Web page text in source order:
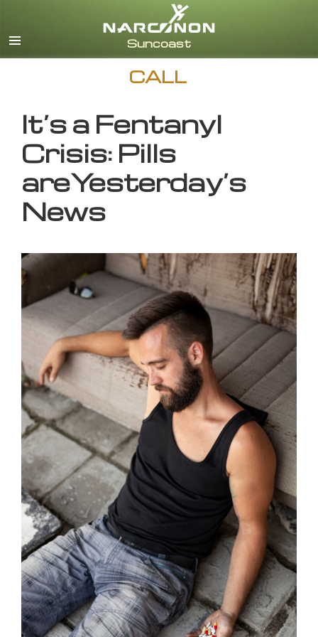
CALL
It’s a Fentanyl
Crisis: Pills
areYesterday’s
News